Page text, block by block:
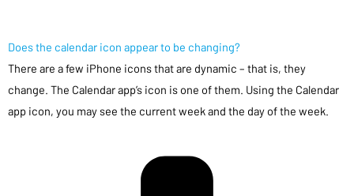
Does the calendar icon appear to be changing?
There are a few iPhone icons that are dynamic – that is, they
change. The Calendar app’s icon is one of them. Using the Calendar
app icon, you may see the current week and the day of the week.